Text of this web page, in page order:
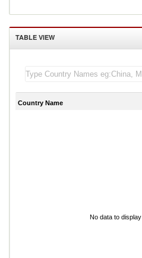
TABLE VIEW
Country Name
No data to display